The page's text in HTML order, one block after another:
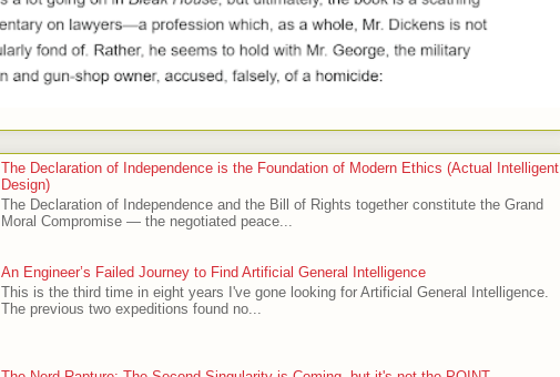
The Declaration of Independence is the Foundation of Modern Ethics (Actual Intelligent
Design)
The Declaration of Independence and the Bill of Rights together constitute the Grand
Moral Compromise — the negotiated peace...
An Engineer’s Failed Journey to Find Artificial General Intelligence
This is the third time in eight years I've gone looking for Artificial General Intelligence.
The previous two expeditions found no...